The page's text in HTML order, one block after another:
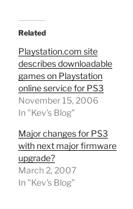
Related
Playstation.com site
describes downloadable
games on Playstation
online service for PS3
November 15, 2006
In "Kev's Blog"
Major changes for PS3
with next major firmware
upgrade?
March 2, 2007
In "Kev's Blog"